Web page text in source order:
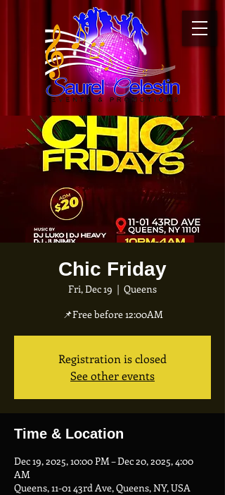
Chic Friday
Fri, Dec 19
  |
Queens
📌Free before 12:00AM
Registration is closed
See other events
Time & Location
Dec 19, 2025, 10:00 PM – Dec 20, 2025, 4:00
AM
Queens, 11-01 43rd Ave, Queens, NY, USA